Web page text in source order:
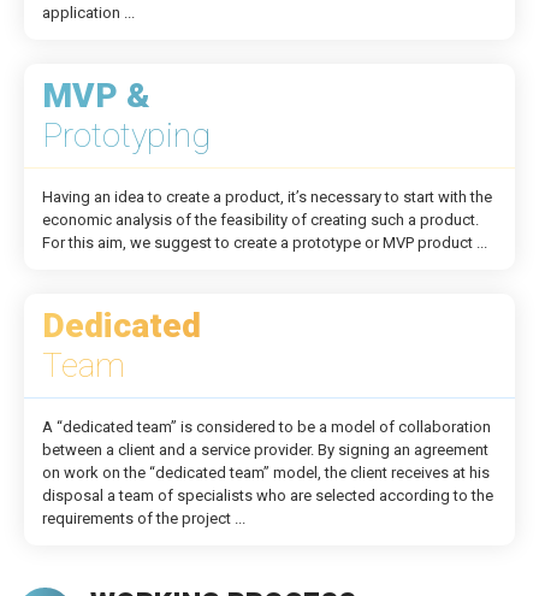
application ...
MVP &
Prototyping
Having an idea to create a product, it’s necessary to start with the
economic analysis of the feasibility of creating such a product.
For this aim, we suggest to create a prototype or MVP product ...
Dedicated
Team
A “dedicated team” is considered to be a model of collaboration
between a client and a service provider. By signing an agreement
on work on the “dedicated team” model, the client receives at his
disposal a team of specialists who are selected according to the
requirements of the project ...